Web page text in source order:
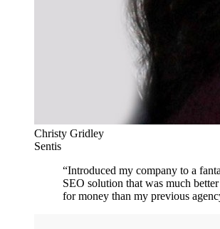
Christy Gridley
Sentis
“Introduced my company to a
SEO solution that was much
for money than my previous